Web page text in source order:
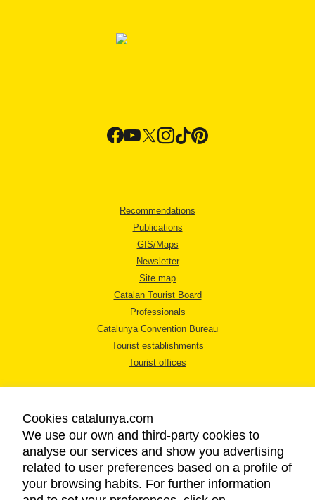
Recommendations
Publications
GIS/Maps
Newsletter
Site map
Catalan Tourist Board
Professionals
Catalunya Convention Bureau
Tourist establishments
Tourist offices
LEGAL NOTICE
PRIVACY POLICY
COOKIES POLICY
Cookies catalunya.com
We use our own and third-party cookies to
analyse our services and show you advertising
related to user preferences based on a profile of
your browsing habits. For further information